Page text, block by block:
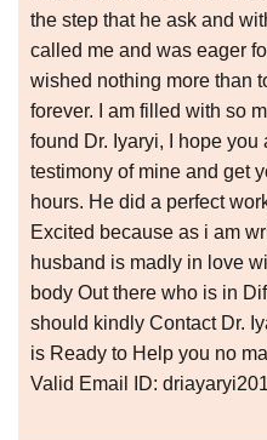
the step that he ask and
called me and was eager
wished nothing more than
forever. I am filled with so
found Dr. Iyaryi, I hope
testimony of mine and get
hours. He did a perfect
Excited because as i am
husband is madly in love
body Out there who is in
should kindly Contact Dr.
is Ready to Help you no
Valid Email ID: